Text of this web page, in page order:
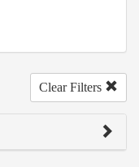
Clear Filters